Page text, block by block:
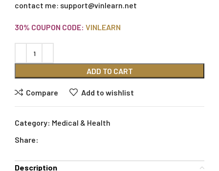
contact me: support@vinlearn.net
30% COUPON CODE: VINLEARN
ADD TO CART
Compare Add to wishlist
Category: Medical & Health
Share:
Description